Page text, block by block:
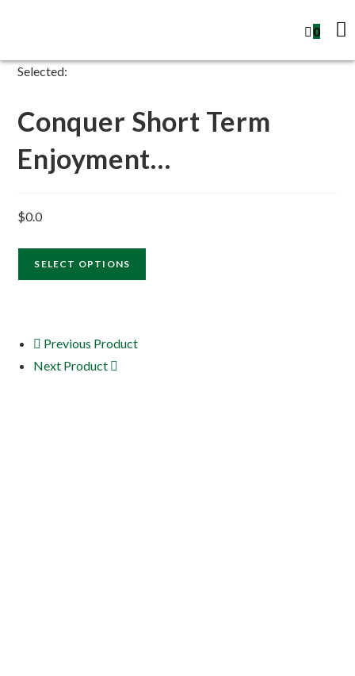
0
Selected:
Conquer Short Term
Enjoyment…
$0.0
SELECT OPTIONS
Previous Product
Next Product